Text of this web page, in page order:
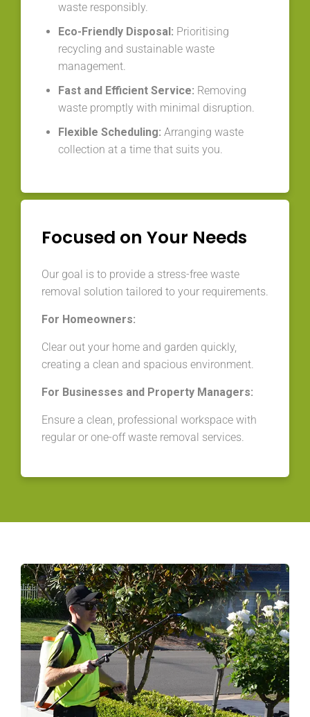
waste responsibly.
Eco-Friendly Disposal: Prioritising
recycling and sustainable waste
management.
Fast and Efficient Service: Removing
waste promptly with minimal disruption.
Flexible Scheduling: Arranging waste
collection at a time that suits you.
Focused on Your Needs
Our goal is to provide a stress-free waste
removal solution tailored to your requirements.
For Homeowners:
Clear out your home and garden quickly,
creating a clean and spacious environment.
For Businesses and Property Managers:
Ensure a clean, professional workspace with
regular or one-off waste removal services.